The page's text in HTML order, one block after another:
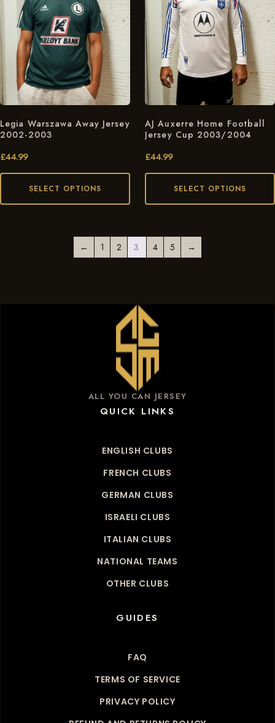
Legia Warszawa Away Jersey
2002-2003
£44.99
SELECT OPTIONS
AJ Auxerre Home Football
Jersey Cup 2003/2004
£44.99
SELECT OPTIONS
← 1 2 3 4 5 →
ALL YOU CAN JERSEY
QUICK LINKS
ENGLISH CLUBS
FRENCH CLUBS
GERMAN CLUBS
ISRAELI CLUBS
ITALIAN CLUBS
NATIONAL TEAMS
OTHER CLUBS
GUIDES
FAQ
TERMS OF SERVICE
PRIVACY POLICY